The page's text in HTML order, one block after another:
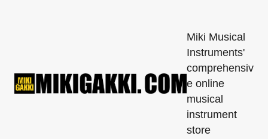
Miki Musical
Instruments'
comprehensiv
e online
musical
instrument
store